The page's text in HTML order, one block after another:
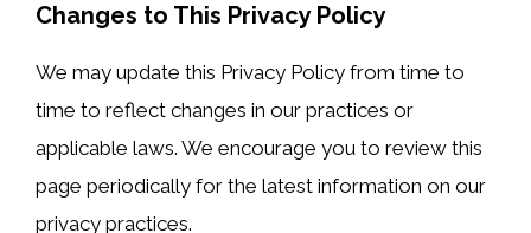
Changes to This Privacy Policy
We may update this Privacy Policy from time to
time to reflect changes in our practices or
applicable laws. We encourage you to review this
page periodically for the latest information on our
privacy practices.